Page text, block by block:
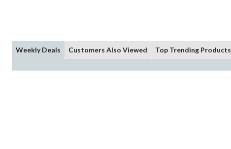
Weekly Deals Customers Also Viewed Top Trending Products